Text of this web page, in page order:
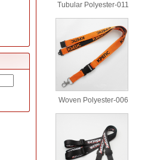
Tubular Polyester-011
Woven Polyester-006